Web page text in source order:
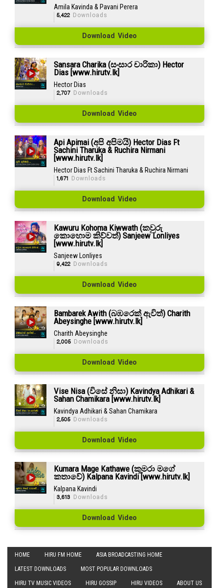
Amila Kavinda & Pavani Perera
5,422Downloads
Download Video
Sansara Charika (සංසාර චාරිකා) Hector
Dias [www.hirutv.lk]
Hector Dias
2,707Downloads
Download Video
Api Apimai (අපි අපිමයි) Hector Dias Ft
Sachini Tharuka & Ruchira Nirmani
[www.hirutv.lk]
Hector Dias Ft Sachini Tharuka & Ruchira Nirmani
1,671 Downloads
Download Video
Kawuru Kohoma Kiwwath (කවුරු
කොහොම කිව්වත්) Sanjeew Lonliyes
[www.hirutv.lk]
Sanjeew Lonliyes
9,422Downloads
Download Video
Bambarek Awith (බඹරෙක් ඇවිත්) Charith
Abeysinghe [www.hirutv.lk]
Charith Abeysinghe
2,005Downloads
Download Video
Vise Nisa (විසේ නිසා) Kavindya Adhikari &
Sahan Chamikara [www.hirutv.lk]
Kavindya Adhikari & Sahan Chamikara
2,505Downloads
Download Video
Kumara Mage Kathawe (කුමරා මගේ
කතාවේ) Kalpana Kavindi [www.hirutv.lk]
Kalpana Kavindi
3,613 Downloads
Download Video
HOME HIRU FM HOME ASIA BROADCASTING HOME
LATEST DOWNLOADS MOST POPULAR DOWNLOADS
HIRU TV MUSIC VIDEOS HIRU GOSSIP HIRU VIDEOS ABOUT US